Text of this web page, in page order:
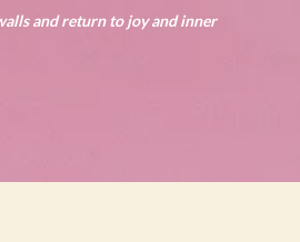
and return to joy and inner